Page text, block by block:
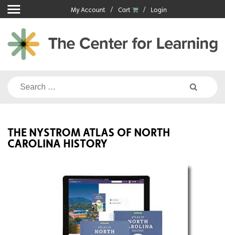
Skip
to
content
My Account Cart Login
Search
THE NYSTROM ATLAS OF NORTH
CAROLINA HISTORY